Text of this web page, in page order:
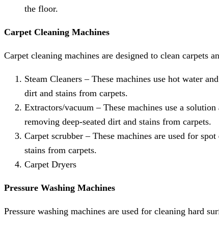
the floor.
Carpet Cleaning Machines
Carpet cleaning machines are designed to clean carpets
Steam Cleaners – These machines use hot water
dirt and stains from carpets.
Extractors/vacuum – These machines use a
removing deep-seated dirt and stains from carpets.
Carpet scrubber – These machines are used for
stains from carpets.
Carpet Dryers
Pressure Washing Machines
Pressure washing machines are used for cleaning hard